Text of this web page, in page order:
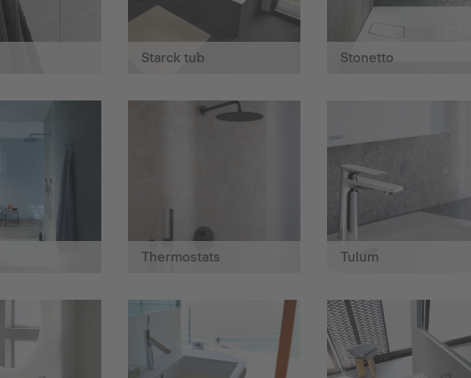
Starck tub Stonetto
Thermostats Tulum